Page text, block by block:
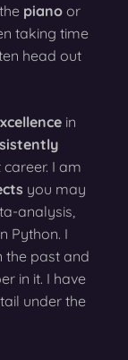
piano or
taking time
head out
in
I am
you may
analysis,
Python. I
the past and
in it. I have
under the